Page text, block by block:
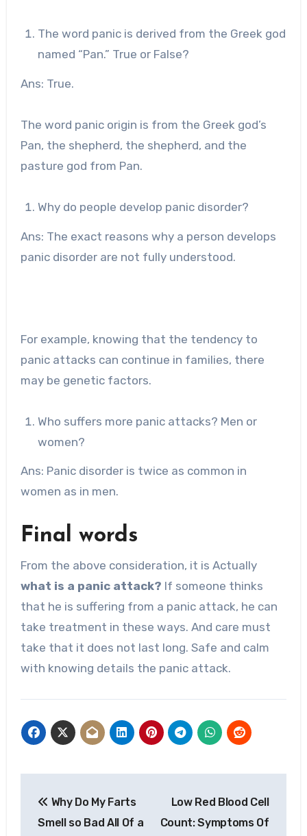
The word panic is derived from the Greek god
named “Pan.” True or False?
Ans: True.
The word panic origin is from the Greek god’s
Pan, the shepherd, the shepherd, and the
pasture god from Pan.
Why do people develop panic disorder?
Ans: The exact reasons why a person develops
panic disorder are not fully understood.
For example, knowing that the tendency to
panic attacks can continue in families, there
may be genetic factors.
Who suffers more panic attacks? Men or
women?
Ans: Panic disorder is twice as common in
women as in men.
Final words
From the above consideration, it is Actually
what is a panic attack? If someone thinks
that he is suffering from a panic attack, he can
take treatment in these ways. And care must
take that it does not last long. Safe and calm
with knowing details the panic attack.
navigation
Why Do My Farts
Smell so Bad All Of a
Low Red Blood Cell
Count: Symptoms Of